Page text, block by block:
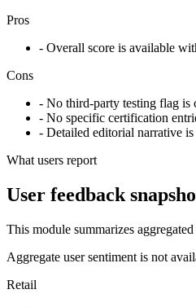
Pros
- Overall score is available
Cons
- No third-party testing flag is
- No specific certification
- Detailed editorial narrative
What users report
User feedback
This module summarizes
Aggregate user sentiment is not
Retail